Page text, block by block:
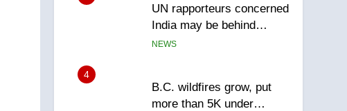
UN rapporteurs concerned
India may be behind
threats to Canadian
NEWS
4
B.C. wildfires grow, put
more than 5K under